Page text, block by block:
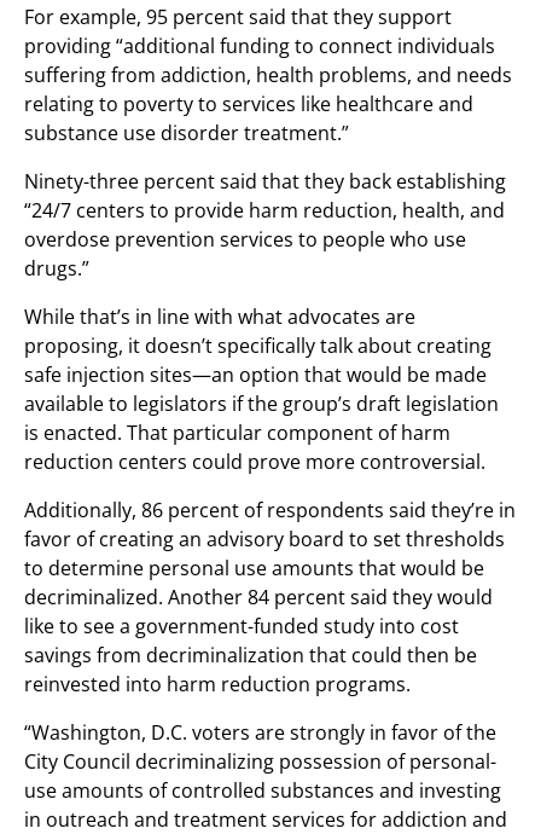
For example, 95 percent said that they support
providing “additional funding to connect individuals
suffering from addiction, health problems, and needs
relating to poverty to services like healthcare and
substance use disorder treatment.”
Ninety-three percent said that they back establishing
“24/7 centers to provide harm reduction, health, and
overdose prevention services to people who use
drugs.”
While that’s in line with what advocates are
proposing, it doesn’t specifically talk about creating
safe injection sites—an option that would be made
available to legislators if the group’s draft legislation
is enacted. That particular component of harm
reduction centers could prove more controversial.
Additionally, 86 percent of respondents said they’re in
favor of creating an advisory board to set thresholds
to determine personal use amounts that would be
decriminalized. Another 84 percent said they would
like to see a government-funded study into cost
savings from decriminalization that could then be
reinvested into harm reduction programs.
“Washington, D.C. voters are strongly in favor of the
City Council decriminalizing possession of personal-
use amounts of controlled substances and investing
in outreach and treatment services for addiction and